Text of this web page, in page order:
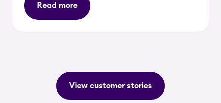
Read more
View customer stories